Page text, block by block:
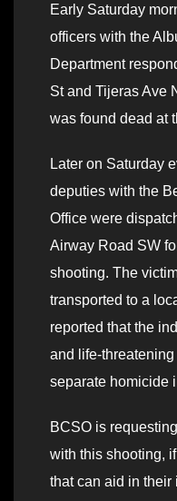
Early Saturday
officers with the
Department
St and Tijeras Ave
was found dead at
Later on Saturday
deputies with the
Office were
Airway Road SW
shooting. The
transported to a
reported that the
and life-
separate homicide
BCSO is
with this shooting,
that can aid in their